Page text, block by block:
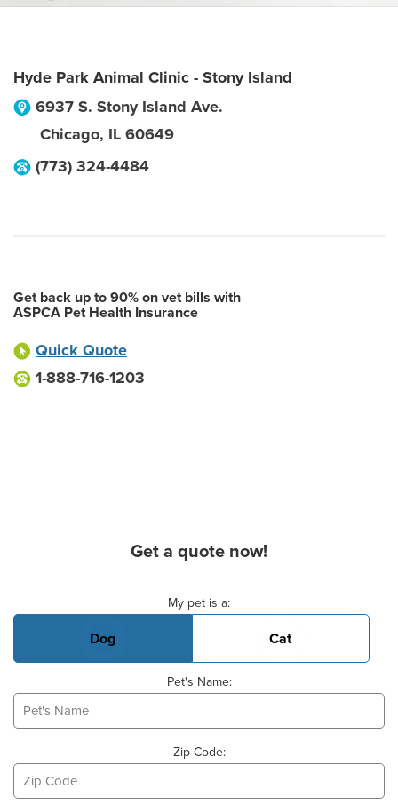
Hyde Park Animal Clinic - Stony Island
6937 S. Stony Island Ave.
Chicago, IL 60649
(773) 324-4484
Get back up to 90% on vet bills with
ASPCA Pet Health Insurance
Quick Quote
1-888-716-1203
Get a quote now!
My pet is a:
Dog Cat
Pet's Name:
Zip Code: